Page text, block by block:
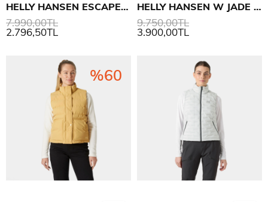
HELLY HANSEN ESCAPE INS YELEK
2.796,50TL
7.990,00TL
HELLY HANSEN W JADE YELEK
3.900,00TL
9.750,00TL
%60